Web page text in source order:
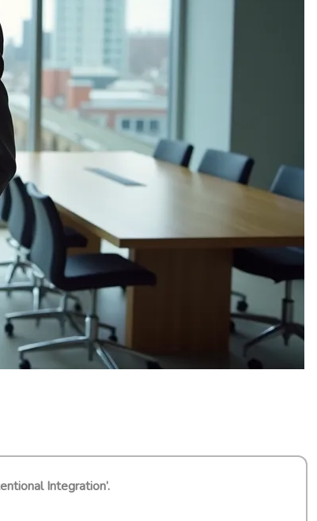
Integration’.